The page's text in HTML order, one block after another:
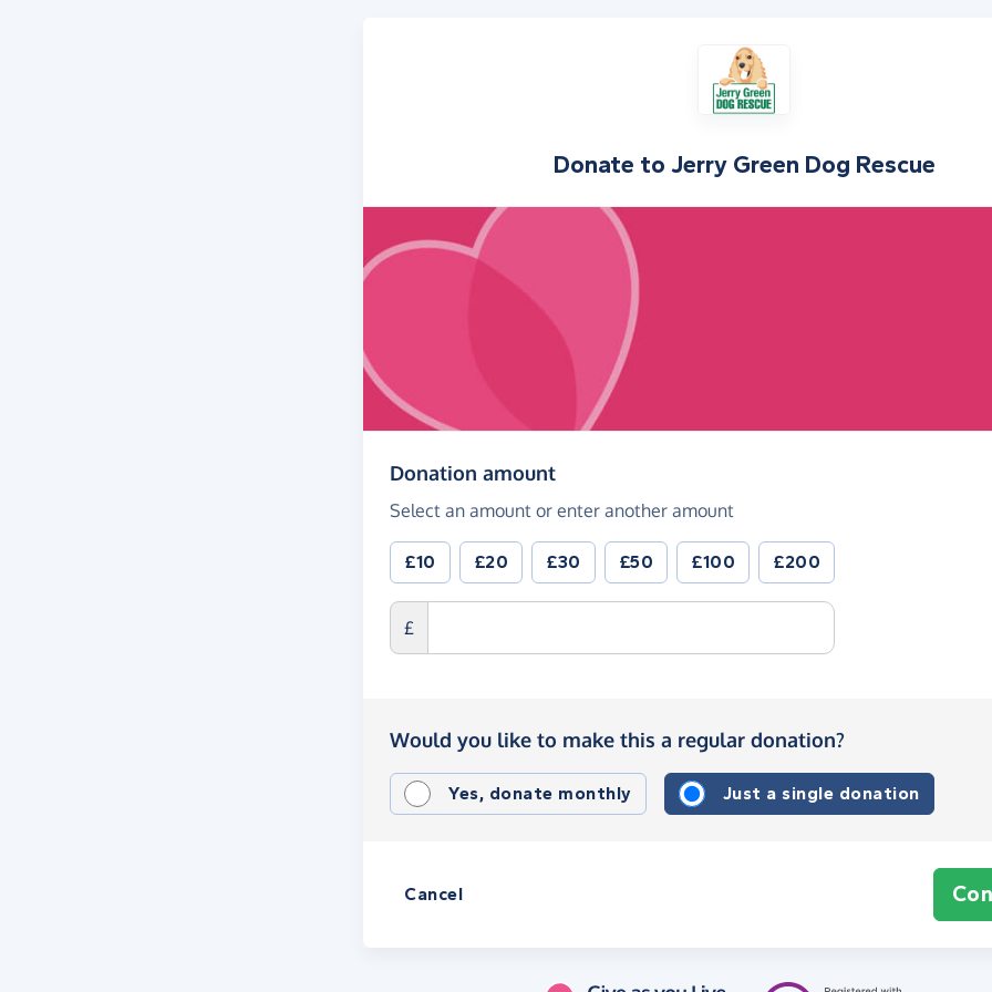
Donate to Jerry Green Dog Rescue
Donation amount(in pounds sterling)
Select an amount or enter another amount
£10 £20 £30 £50 £100 £200
£
Would you like to make this a regular donation?
Yes, donate monthly Just a single donation
Cancel